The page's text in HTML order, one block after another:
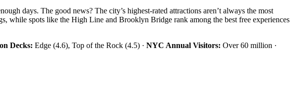
days. The good news? The city’s highest-rated attractions aren’t always the most
while spots like the High Line and Brooklyn Bridge rank among the best free experiences
Decks: Edge (4.6), Top of the Rock (4.5) · NYC Annual Visitors: Over 60 million ·